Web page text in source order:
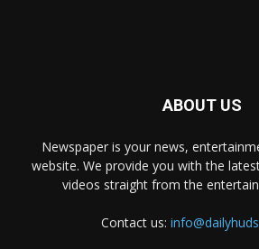
ABOUT US
Newspaper is your news,
website. We provide you with the
videos straight from the
Contact us: